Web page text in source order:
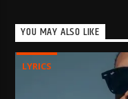
YOU MAY ALSO LIKE
LYRICS